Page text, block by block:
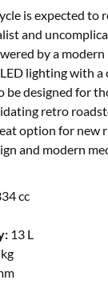
is expected to
and
by a
lighting with a
be designed for
retro
option for new
and modern
cc
13 L